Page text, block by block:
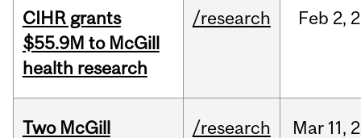
CIHR grants
$55.9M to McGill
health research
/research Feb 2,
Two McGill
/research Mar 11,